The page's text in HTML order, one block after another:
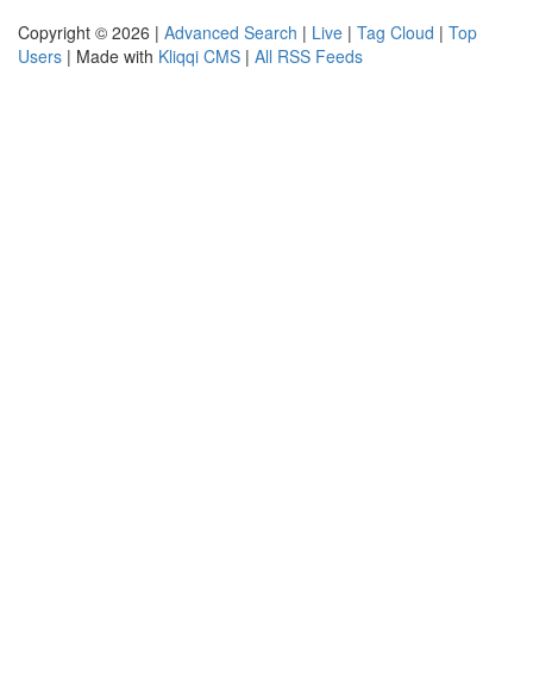
Copyright © 2026 | Advanced Search | Live | Tag Cloud | Top
Users | Made with Kliqqi CMS | All RSS Feeds